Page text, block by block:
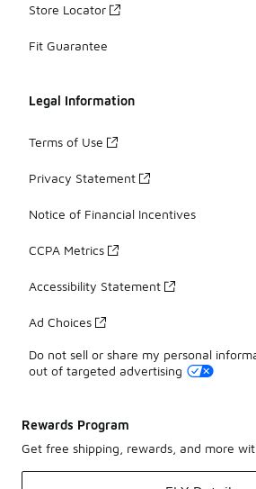
Store Locator
Fit Guarantee
Legal Information
Terms of Use
Privacy Statement
Notice of Financial Incentives
CCPA Metrics
Accessibility Statement
Ad Choices
Do not sell or share my personal
out of targeted advertising
Rewards Program
Get free shipping, rewards, and more